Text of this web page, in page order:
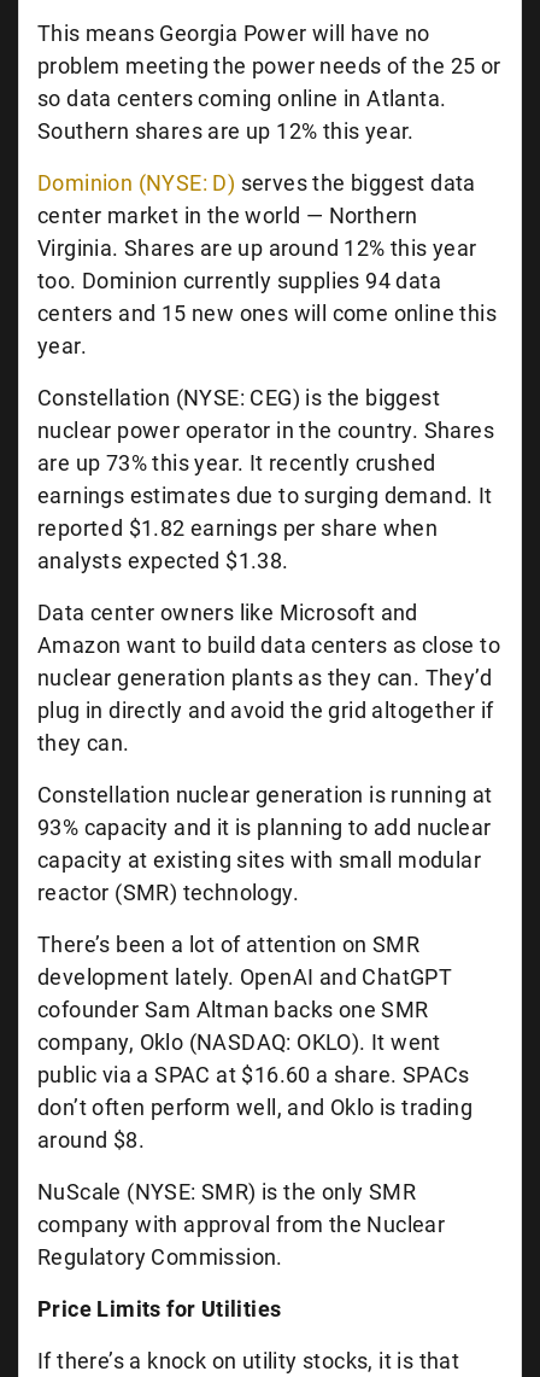
This means Georgia Power will have no
problem meeting the power needs of the 25 or
so data centers coming online in Atlanta.
Southern shares are up 12% this year.
Dominion (NYSE: D) serves the biggest data
center market in the world — Northern
Virginia. Shares are up around 12% this year
too. Dominion currently supplies 94 data
centers and 15 new ones will come online this
year.
Constellation (NYSE: CEG) is the biggest
nuclear power operator in the country. Shares
are up 73% this year. It recently crushed
earnings estimates due to surging demand. It
reported $1.82 earnings per share when
analysts expected $1.38.
Data center owners like Microsoft and
Amazon want to build data centers as close to
nuclear generation plants as they can. They’d
plug in directly and avoid the grid altogether if
they can.
Constellation nuclear generation is running at
93% capacity and it is planning to add nuclear
capacity at existing sites with small modular
reactor (SMR) technology.
There’s been a lot of attention on SMR
development lately. OpenAI and ChatGPT
cofounder Sam Altman backs one SMR
company, Oklo (NASDAQ: OKLO). It went
public via a SPAC at $16.60 a share. SPACs
don’t often perform well, and Oklo is trading
around $8.
NuScale (NYSE: SMR) is the only SMR
company with approval from the Nuclear
Regulatory Commission.
Price Limits for Utilities
If there’s a knock on utility stocks, it is that